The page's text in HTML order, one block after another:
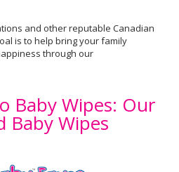
and other reputable Canadian
is to help bring your family
through our
Baby Wipes: Our
Baby Wipes